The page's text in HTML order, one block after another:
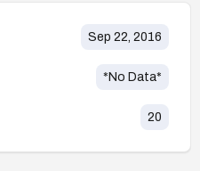
Sep 22, 2016
*No Data*
20